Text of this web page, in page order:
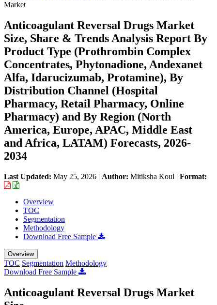
Market
Anticoagulant Reversal Drugs Market
Size, Share & Trends Analysis Report By
Product Type (Prothrombin Complex
Concentrates, Phytonadione, Andexanet
Alfa, Idarucizumab, Protamine), By
Distribution Channel (Hospital
Pharmacy, Retail Pharmacy, Online
Pharmacy) and By Region (North
America, Europe, APAC, Middle East
and Africa, LATAM) Forecasts, 2026-
2034
Last Updated: May 25, 2026 | Author: Mitiksha Koul | Format:
Overview
TOC
Segmentation
Methodology
Download Free Sample
Overview
TOC Segmentation Methodology
Download Free Sample
Anticoagulant Reversal Drugs Market